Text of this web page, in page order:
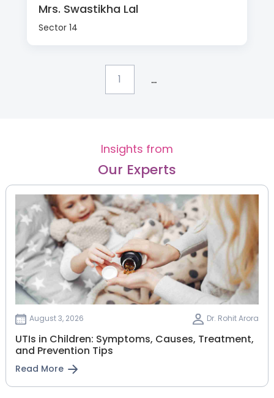
Mrs. Swastikha Lal
Sector 14
1 ...
Insights from
Our Experts
August 3, 2026 Dr. Rohit Arora
UTIs in Children: Symptoms, Causes, Treatment,
and Prevention Tips
Read More